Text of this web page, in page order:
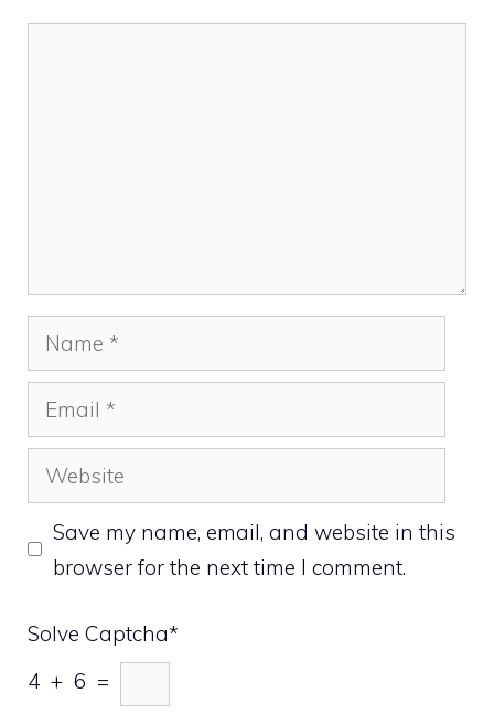
Name
Email
Website
Save my name, email, and website in this
browser for the next time I comment.
Solve Captcha*
4 + 6 =